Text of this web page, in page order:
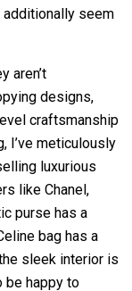
additionally seem
aren’t
designs,
craftsmanship
I’ve meticulously
luxurious
like Chanel,
purse has a
bag has a
sleek interior is
be happy to